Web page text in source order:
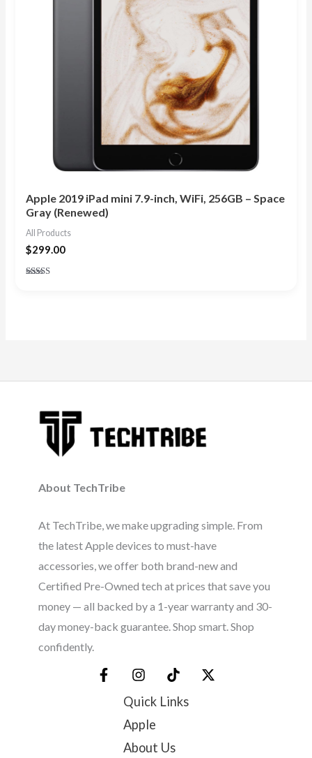
Apple 2019 iPad mini 7.9-inch, WiFi, 256GB – Space
Gray (Renewed)
All Products
$299.00
About TechTribe
At TechTribe, we make upgrading simple. From
the latest Apple devices to must-have
accessories, we offer both brand-new and
Certified Pre-Owned tech at prices that save you
money — all backed by a 1-year warranty and 30-
day money-back guarantee. Shop smart. Shop
confidently.
Quick Links
Apple
About Us